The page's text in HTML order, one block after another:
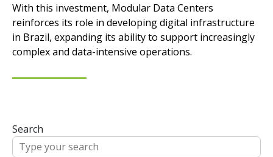
With this investment, Modular Data Centers
reinforces its role in developing digital infrastructure
in Brazil, expanding its ability to support increasingly
complex and data-intensive operations.
Search